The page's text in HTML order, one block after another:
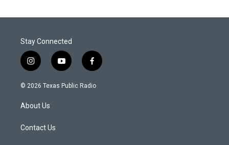
Stay Connected
i
n
s
a
g
a
y
o
u
f
a
c
© 2026 Texas Public Radio
About Us
Contact Us